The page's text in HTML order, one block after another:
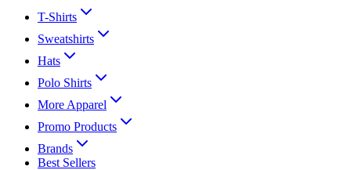
T-Shirts
Sweatshirts
Hats
Polo Shirts
More Apparel
Promo Products
Brands
Best Sellers